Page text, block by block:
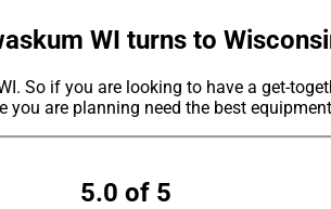
WI turns to
So if you are looking to have a get-
are planning need the best
5.0 of 5